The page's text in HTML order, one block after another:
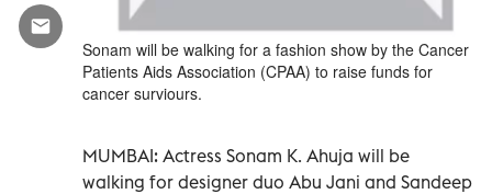
Sonam will be walking for a fashion show by the Cancer
Patients Aids Association (CPAA) to raise funds for
cancer surviours.
MUMBAI: Actress Sonam K. Ahuja will be
walking for designer duo Abu Jani and Sandeep